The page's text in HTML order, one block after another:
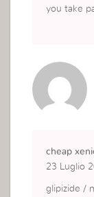
you take
cheap
23 Luglio
glipizide /